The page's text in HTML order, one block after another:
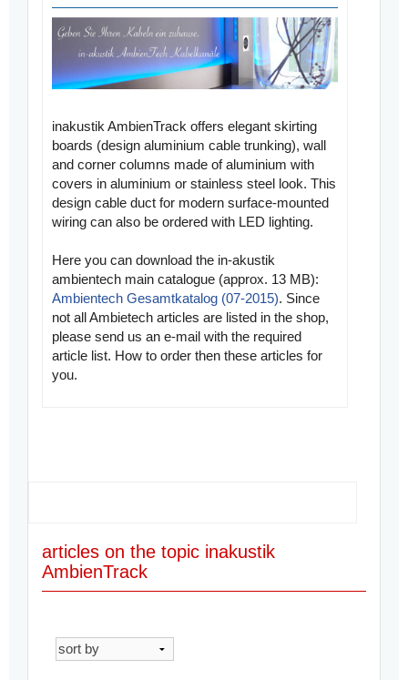
inakustik AmbienTrack offers elegant skirting
boards (design aluminium cable trunking), wall
and corner columns made of aluminium with
covers in aluminium or stainless steel look. This
design cable duct for modern surface-mounted
wiring can also be ordered with LED lighting.
Here you can download the in-akustik
ambientech main catalogue (approx. 13 MB):
Ambientech Gesamtkatalog (07-2015). Since
not all Ambietech articles are listed in the shop,
please send us an e-mail with the required
article list. How to order then these articles for
you.
articles on the topic inakustik
AmbienTrack